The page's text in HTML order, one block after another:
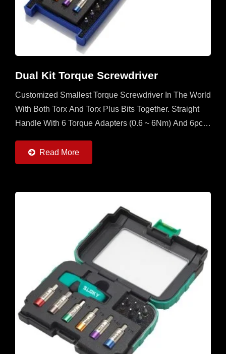
Dual Kit Torque Screwdriver
Customized Smallest Torque Screwdriver In The World
With Both Torx And Torx Plus Bits Together. Straight
Handle With 6 Torque Adapters (0.6 ~ 6Nm) And 6pcs
Operator...Read More